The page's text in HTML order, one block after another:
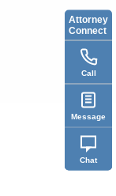
Attorney
Connect
Call
Message
Chat